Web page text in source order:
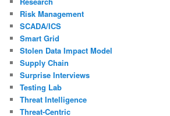
Risk Management
SCADA/ICS
Smart Grid
Stolen Data Impact Model
Supply Chain
Surprise Interviews
Testing Lab
Threat Intelligence
Threat-Centric